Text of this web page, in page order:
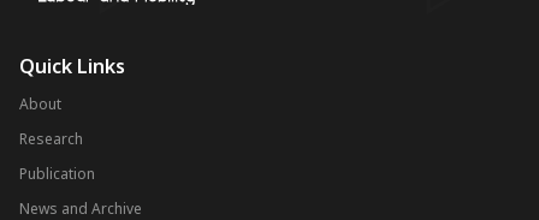
Quick Links
About
Research
Publication
News and Archive